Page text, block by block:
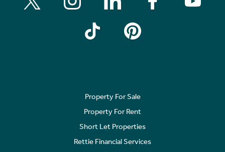
Property For Sale
Property For Rent
Short Let Properties
Rettie Financial Services